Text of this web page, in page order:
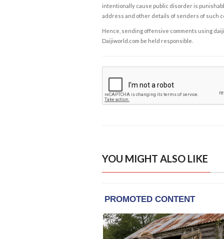
intentionally cause public disorder is
address and other details of senders of such
Hence, sending offensive comments using
Daijiworld.com be held responsible.
YOU MIGHT ALSO LIKE